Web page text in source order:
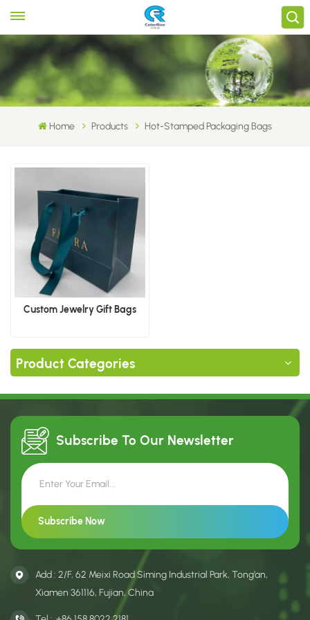
Home Products Hot-Stamped Packaging Bags
Custom Jewelry Gift Bags
Product Categories
Subscribe To Our Newsletter
Add : 2/F, 62 Meixi Road Siming Industrial Park, Tong’an,
Xiamen 361116, Fujian, China